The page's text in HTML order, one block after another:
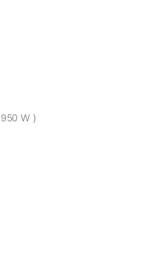
W )